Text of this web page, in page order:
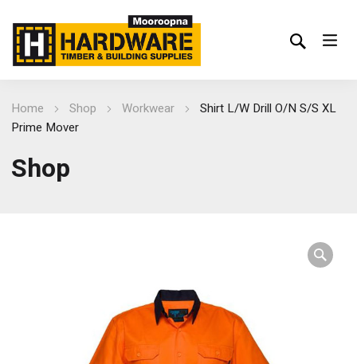
Home Shop Workwear
Shirt L/W Drill O/N S/S XL
Prime Mover
Shop